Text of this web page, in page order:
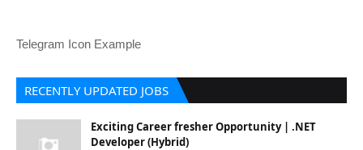
Telegram Icon Example
RECENTLY UPDATED JOBS
Exciting Career fresher Opportunity | .NET
Developer (Hybrid)